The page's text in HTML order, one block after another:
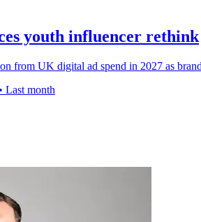
youth influencer rethink
from UK digital ad spend in 2027 as
• Last month